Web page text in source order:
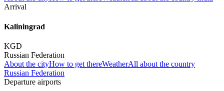
Arrival
Kaliningrad
KGD
Russian Federation
About the cityHow to get thereWeatherAll about the country
Russian Federation
Departure airports